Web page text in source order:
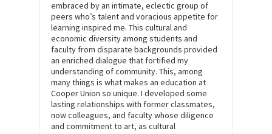
embraced by an intimate, eclectic group of
peers who’s talent and voracious appetite for
learning inspired me. This cultural and
economic diversity among students and
faculty from disparate backgrounds provided
an enriched dialogue that fortified my
understanding of community. This, among
many things is what makes an education at
Cooper Union so unique. I developed some
lasting relationships with former classmates,
now colleagues, and faculty whose diligence
and commitment to art, as cultural